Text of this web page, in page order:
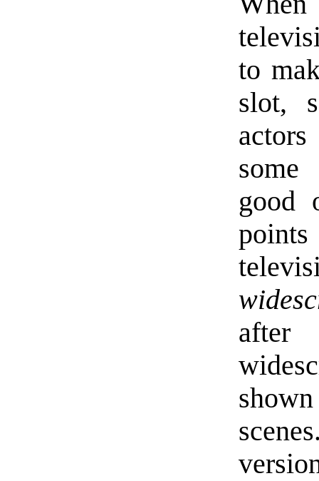
to
slot,
some
good